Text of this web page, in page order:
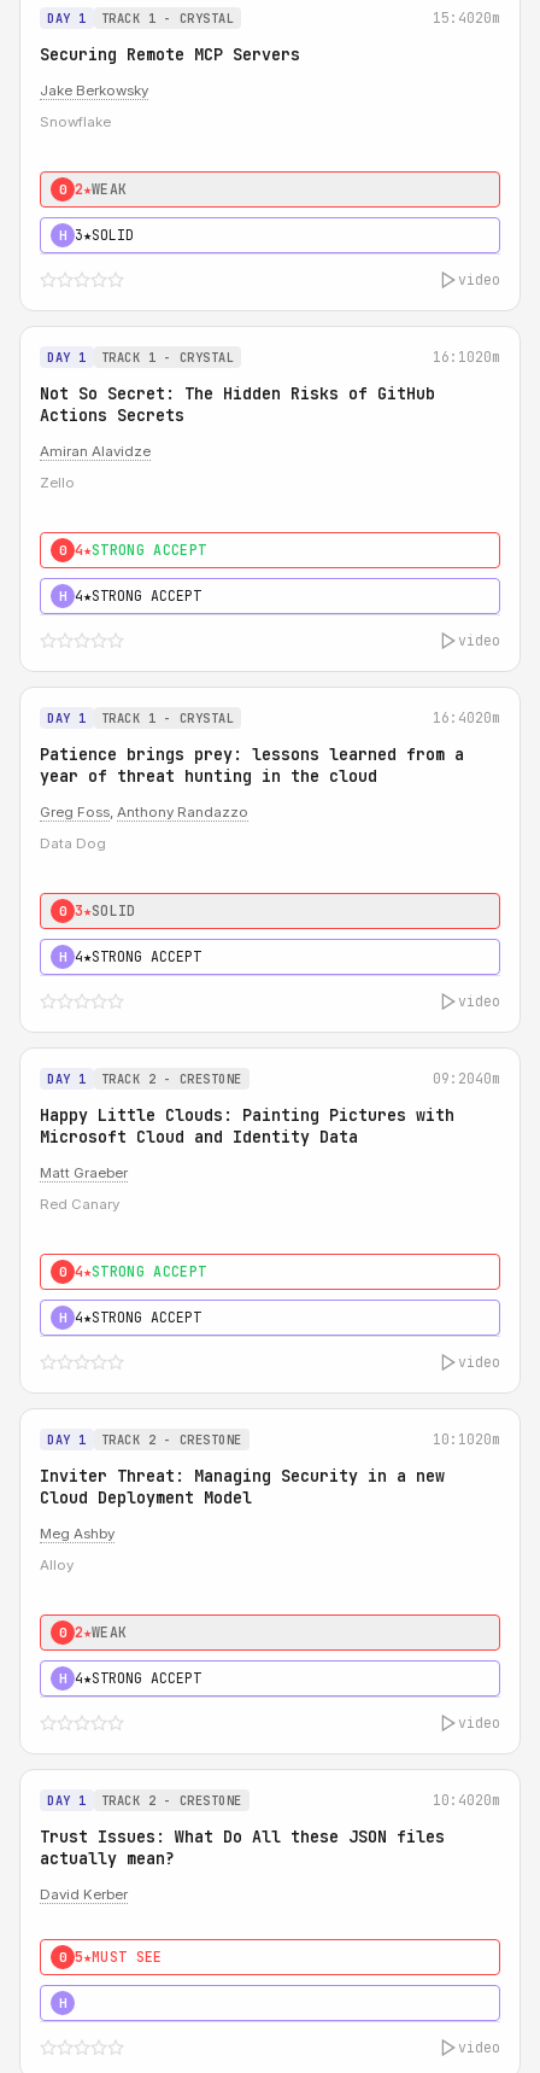
DAY 1 TRACK 1 - CRYSTAL 15:4020m
Securing Remote MCP Servers
Jake Berkowsky
Snowflake
0 2★WEAK
H 3★SOLID
video
DAY 1 TRACK 1 - CRYSTAL 16:1020m
Not So Secret: The Hidden Risks of GitHub
Actions Secrets
Amiran Alavidze
Zello
0 4★STRONG ACCEPT
H 4★STRONG ACCEPT
video
DAY 1 TRACK 1 - CRYSTAL 16:4020m
Patience brings prey: lessons learned from a
year of threat hunting in the cloud
Greg Foss, Anthony Randazzo
Data Dog
0 3★SOLID
H 4★STRONG ACCEPT
video
DAY 1 TRACK 2 - CRESTONE 09:2040m
Happy Little Clouds: Painting Pictures with
Microsoft Cloud and Identity Data
Matt Graeber
Red Canary
0 4★STRONG ACCEPT
H 4★STRONG ACCEPT
video
DAY 1 TRACK 2 - CRESTONE 10:1020m
Inviter Threat: Managing Security in a new
Cloud Deployment Model
Meg Ashby
Alloy
0 2★WEAK
H 4★STRONG ACCEPT
video
DAY 1 TRACK 2 - CRESTONE 10:4020m
Trust Issues: What Do All these JSON files
actually mean?
David Kerber
0 5★MUST SEE
H
video